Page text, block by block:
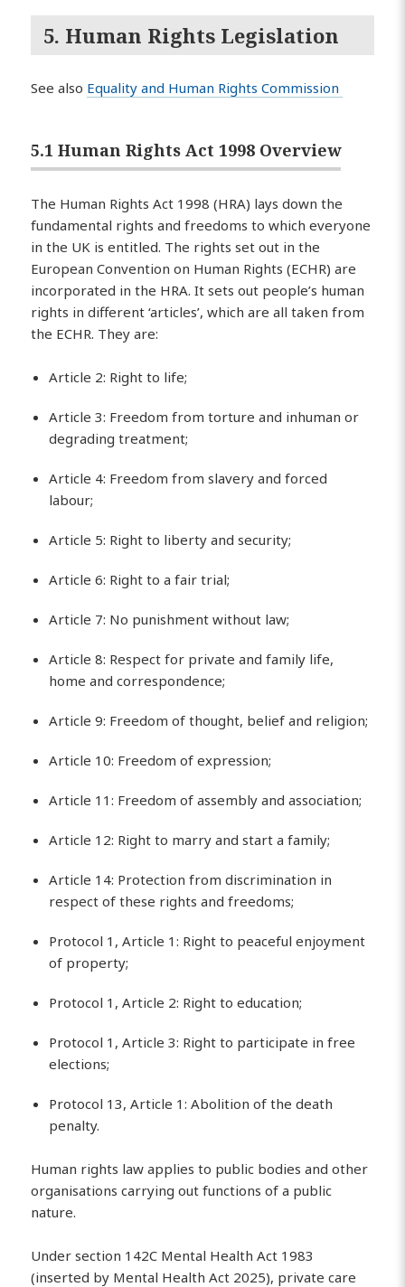
5. Human Rights Legislation
See also Equality and Human Rights Commission
5.1 Human Rights Act 1998 Overview
The Human Rights Act 1998 (HRA) lays down the
fundamental rights and freedoms to which everyone
in the UK is entitled. The rights set out in the
European Convention on Human Rights (ECHR) are
incorporated in the HRA. It sets out people’s human
rights in different ‘articles’, which are all taken from
the ECHR. They are:
Article 2: Right to life;
Article 3: Freedom from torture and inhuman or
degrading treatment;
Article 4: Freedom from slavery and forced
labour;
Article 5: Right to liberty and security;
Article 6: Right to a fair trial;
Article 7: No punishment without law;
Article 8: Respect for private and family life,
home and correspondence;
Article 9: Freedom of thought, belief and religion;
Article 10: Freedom of expression;
Article 11: Freedom of assembly and association;
Article 12: Right to marry and start a family;
Article 14: Protection from discrimination in
respect of these rights and freedoms;
Protocol 1, Article 1: Right to peaceful enjoyment
of property;
Protocol 1, Article 2: Right to education;
Protocol 1, Article 3: Right to participate in free
elections;
Protocol 13, Article 1: Abolition of the death
penalty.
Human rights law applies to public bodies and other
organisations carrying out functions of a public
nature.
Under section 142C Mental Health Act 1983
(inserted by Mental Health Act 2025), private care